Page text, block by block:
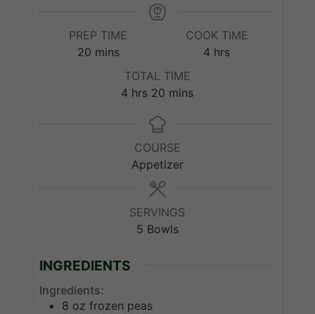
PREP TIME
20minutes
mins
COOK TIME
4 hours
hrs
TOTAL TIME
4 hours
hrs 20 minutes
mins
COURSE
Appetizer
SERVINGS
5 Bowls
INGREDIENTS
Ingredients:
8 oz frozen peas